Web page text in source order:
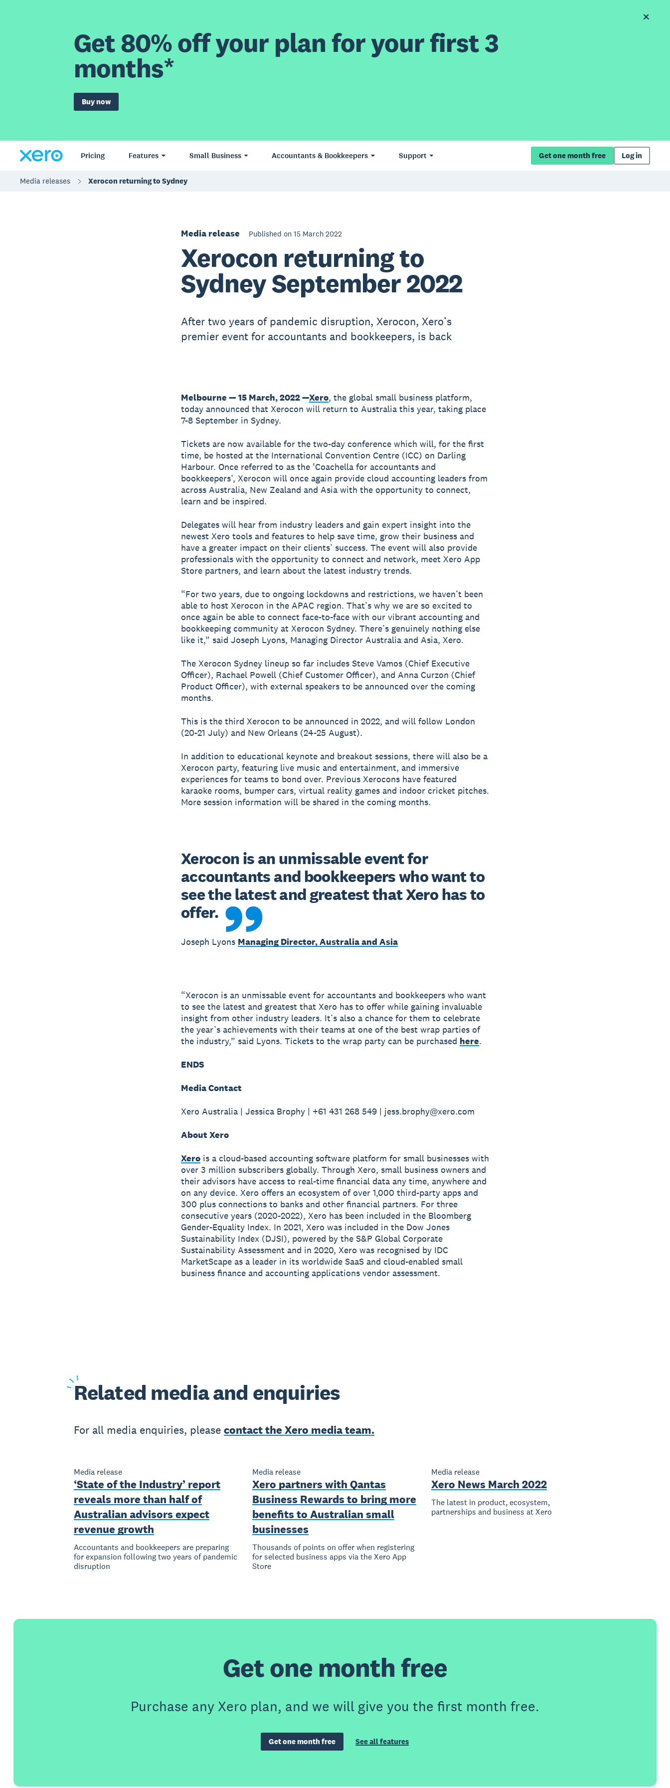
Get 80% off your plan for your first 3
months*
Buy now
Pricing Features Small Business Accountants & Bookkeepers Support Get one month free Log in
Media releases Xerocon returning to Sydney
Media release Published on 15 March 2022
Xerocon returning to
Sydney September 2022
After two years of pandemic disruption, Xerocon, Xero’s
premier event for accountants and bookkeepers, is back
Melbourne — 15 March, 2022 —Xero, the global small business platform,
today announced that Xerocon will return to Australia this year, taking place
7-8 September in Sydney.
Tickets are now available for the two-day conference which will, for the first
time, be hosted at the International Convention Centre (ICC) on Darling
Harbour. Once referred to as the ‘Coachella for accountants and
bookkeepers’, Xerocon will once again provide cloud accounting leaders from
across Australia, New Zealand and Asia with the opportunity to connect,
learn and be inspired.
Delegates will hear from industry leaders and gain expert insight into the
newest Xero tools and features to help save time, grow their business and
have a greater impact on their clients’ success. The event will also provide
professionals with the opportunity to connect and network, meet Xero App
Store partners, and learn about the latest industry trends.
“For two years, due to ongoing lockdowns and restrictions, we haven’t been
able to host Xerocon in the APAC region. That’s why we are so excited to
once again be able to connect face-to-face with our vibrant accounting and
bookkeeping community at Xerocon Sydney. There’s genuinely nothing else
like it,” said Joseph Lyons, Managing Director Australia and Asia, Xero.
The Xerocon Sydney lineup so far includes Steve Vamos (Chief Executive
Officer), Rachael Powell (Chief Customer Officer), and Anna Curzon (Chief
Product Officer), with external speakers to be announced over the coming
months.
This is the third Xerocon to be announced in 2022, and will follow London
(20-21 July) and New Orleans (24-25 August).
In addition to educational keynote and breakout sessions, there will also be a
Xerocon party, featuring live music and entertainment, and immersive
experiences for teams to bond over. Previous Xerocons have featured
karaoke rooms, bumper cars, virtual reality games and indoor cricket pitches.
More session information will be shared in the coming months.
Xerocon is an unmissable event for
accountants and bookkeepers who want to
see the latest and greatest that Xero has to
offer.
Joseph Lyons Managing Director, Australia and Asia
“Xerocon is an unmissable event for accountants and bookkeepers who want
to see the latest and greatest that Xero has to offer while gaining invaluable
insight from other industry leaders. It’s also a chance for them to celebrate
the year’s achievements with their teams at one of the best wrap parties of
the industry,” said Lyons. Tickets to the wrap party can be purchased here.
ENDS
Media Contact
Xero Australia | Jessica Brophy | +61 431 268 549 | jess.brophy@xero.com
About Xero
Xerois a cloud-based accounting software platform for small businesses with
over 3 million subscribers globally. Through Xero, small business owners and
their advisors have access to real-time financial data any time, anywhere and
on any device. Xero offers an ecosystem of over 1,000 third-party apps and
300 plus connections to banks and other financial partners. For three
consecutive years (2020-2022), Xero has been included in the Bloomberg
Gender-Equality Index. In 2021, Xero was included in the Dow Jones
Sustainability Index (DJSI), powered by the S&P Global Corporate
Sustainability Assessment and in 2020, Xero was recognised by IDC
MarketScape as a leader in its worldwide SaaS and cloud-enabled small
business finance and accounting applications vendor assessment.
Related media and enquiries
For all media enquiries, please contact the Xero media team.
Media release
‘State of the Industry’ report
reveals more than half of
Australian advisors expect
revenue growth
Accountants and bookkeepers are preparing
for expansion following two years of pandemic
disruption
Media release
Xero partners with Qantas
Business Rewards to bring more
benefits to Australian small
businesses
Thousands of points on offer when registering
for selected business apps via the Xero App
Store
Media release
Xero News March 2022
The latest in product, ecosystem,
partnerships and business at Xero
Get one month free
Purchase any Xero plan, and we will give you the first month free.
Get one month free See all features